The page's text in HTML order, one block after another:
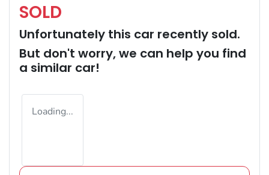
SOLD
Unfortunately this car recently sold.
But don't worry, we can help you find
a similar car!
Loading...